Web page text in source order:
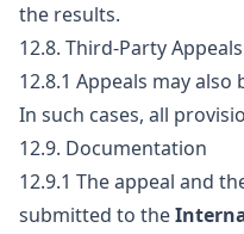
the results.
12.8. Third-Party Appeals
12.8.1 Appeals may
In such cases, all
12.9. Documentation
12.9.1 The appeal and
submitted to the